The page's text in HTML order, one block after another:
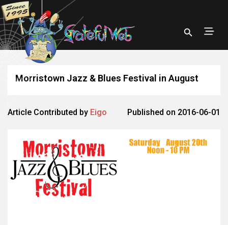
Morristown Jazz & Blues Festival in August
Article Contributed by Eigo Published on 2016-06-01